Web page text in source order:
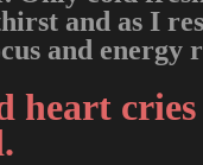
and as I
and energy
heart